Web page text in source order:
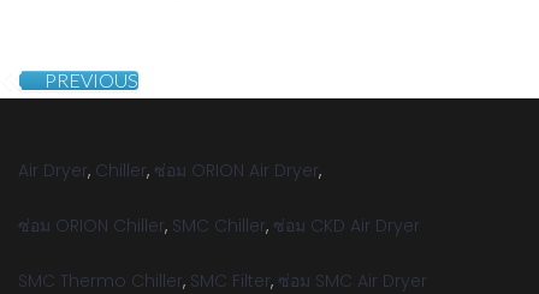
PREVIOUS
Air Dryer, Chiller, ซ่อม ORION Air Dryer,
ซ่อม ORION Chiller, SMC Chiller, ซ่อม CKD Air Dryer
SMC Thermo Chiller, SMC Filter, ซ่อม SMC Air Dryer